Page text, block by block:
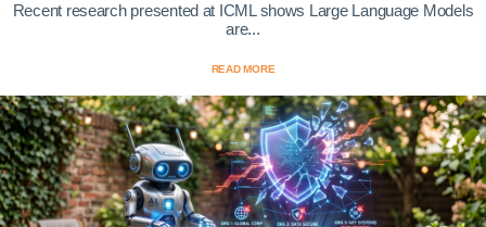
Recent research presented at ICML shows Large Language Models
are...
READ MORE